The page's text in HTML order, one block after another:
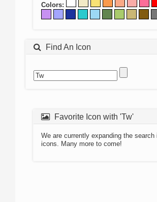
Colors:
Find An Icon
Favorite Icon with 'Tw'
We are currently expanding the search
icons. Many more to come!